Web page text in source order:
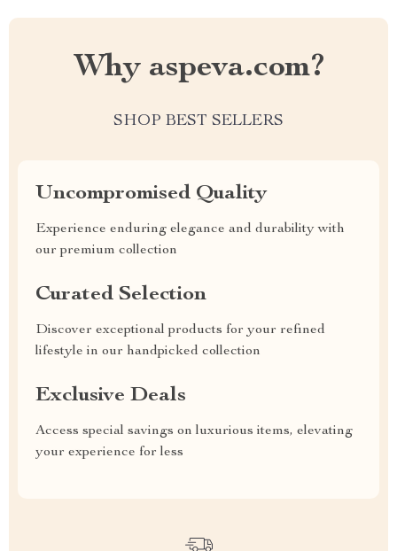
Why aspeva.com?
SHOP BEST SELLERS
Uncompromised Quality
Experience enduring elegance and durability with
our premium collection
Curated Selection
Discover exceptional products for your refined
lifestyle in our handpicked collection
Exclusive Deals
Access special savings on luxurious items, elevating
your experience for less